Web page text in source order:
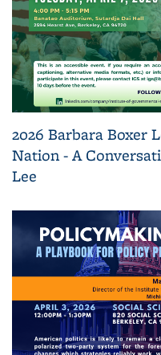
2026 Barbara Boxer
Nation - A
Lee